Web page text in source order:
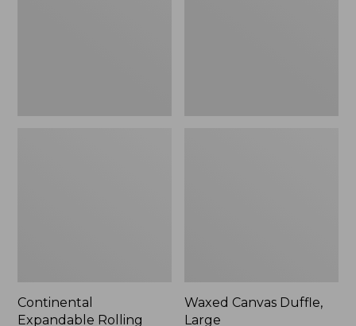
Continental
Expandable Rolling
Waxed Canvas Duffle,
Large